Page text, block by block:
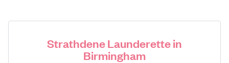
Strathdene Launderette in
Birmingham